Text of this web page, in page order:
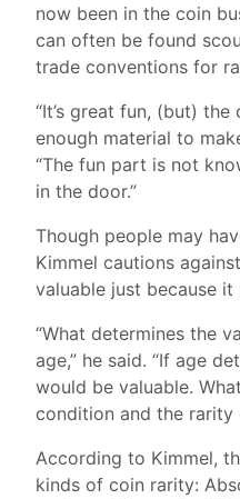
now been in the coin
can often be found
trade conventions for
“It’s great fun, (but)
enough material to
“The fun part is not
in the door.”
Though people may
Kimmel cautions
valuable just because it
“What determines the
age,” he said. “If age
would be valuable.
condition and the rarity
According to Kimmel,
kinds of coin rarity: